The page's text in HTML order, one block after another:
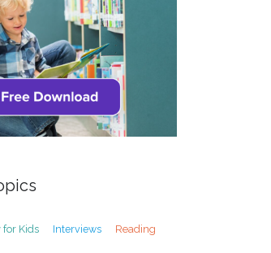
for Kids Interviews
Reading